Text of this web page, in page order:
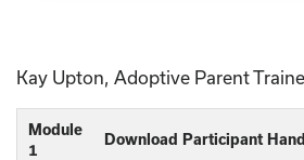
Kay Upton, Adoptive Parent
Module
1
Download Participant